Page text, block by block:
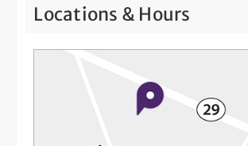
Pap Smear
Same-Day Illness & Injury Visits
Well-Check Exam
Locations & Hours